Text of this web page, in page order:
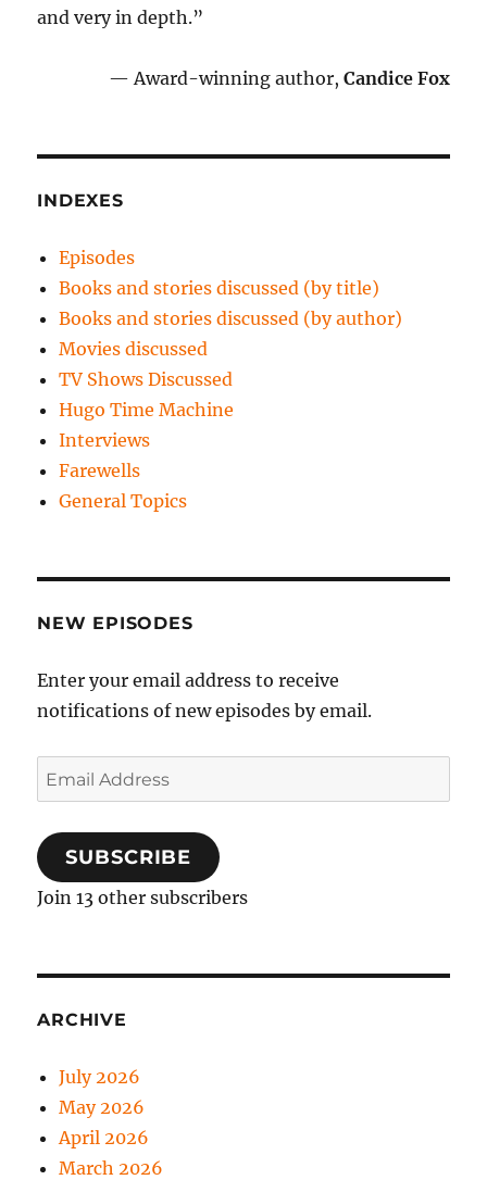
and very in depth.”
— Award-winning author, Candice Fox
INDEXES
Episodes
Books and stories discussed (by title)
Books and stories discussed (by author)
Movies discussed
TV Shows Discussed
Hugo Time Machine
Interviews
Farewells
General Topics
NEW EPISODES
Enter your email address to receive
notifications of new episodes by email.
Email
Address
SUBSCRIBE
Join 13 other subscribers
ARCHIVE
July 2026
May 2026
April 2026
March 2026